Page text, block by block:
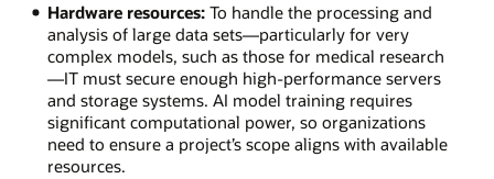
Hardware resources:To handle the processing and
analysis of large data sets—particularly for very
complex models, such as those for medical research
—IT must secure enough high-performance servers
and storage systems. AI model training requires
significant computational power, so organizations
need to ensure a project’s scope aligns with available
resources.